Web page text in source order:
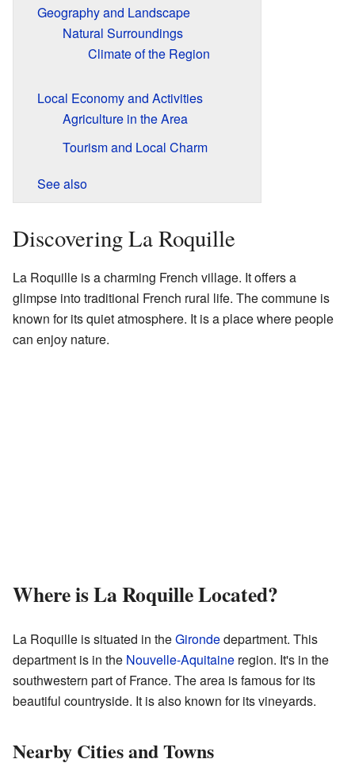
Geography and Landscape
Natural Surroundings
Climate of the Region
Local Economy and Activities
Agriculture in the Area
Tourism and Local Charm
See also
Discovering La Roquille
La Roquille is a charming French village. It offers a
glimpse into traditional French rural life. The commune is
known for its quiet atmosphere. It is a place where people
can enjoy nature.
Where is La Roquille Located?
La Roquille is situated in theGirondedepartment. This
department is in the Nouvelle-Aquitaine region. It's in the
southwestern part of France. The area is famous for its
beautiful countryside. It is also known for its vineyards.
Nearby Cities and Towns